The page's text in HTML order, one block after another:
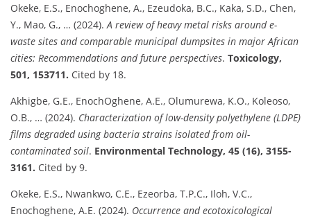
Okeke, E.S., Enochoghene, A., Ezeudoka, B.C., Kaka, S.D., Chen,
Y., Mao, G., … (2024).A review of heavy metal risks around e-
waste sites and comparable municipal dumpsites in major African
cities: Recommendations and future perspectives. Toxicology,
501, 153711. Cited by 18.
Akhigbe, G.E., EnochOghene, A.E., Olumurewa, K.O., Koleoso,
O.B., … (2024). Characterization of low-density polyethylene (LDPE)
films degraded using bacteria strains isolated from oil-
contaminated soil. Environmental Technology, 45 (16), 3155-
3161. Cited by 9.
Okeke, E.S., Nwankwo, C.E., Ezeorba, T.P.C., Iloh, V.C.,
Enochoghene, A.E. (2024). Occurrence and ecotoxicological